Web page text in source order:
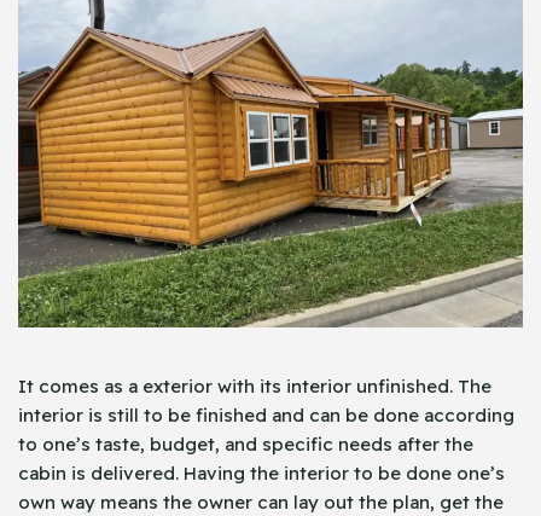
It comes as a exterior with its interior unfinished. The
interior is still to be finished and can be done according
to one’s taste, budget, and specific needs after the
cabin is delivered. Having the interior to be done one’s
own way means the owner can lay out the plan, get the